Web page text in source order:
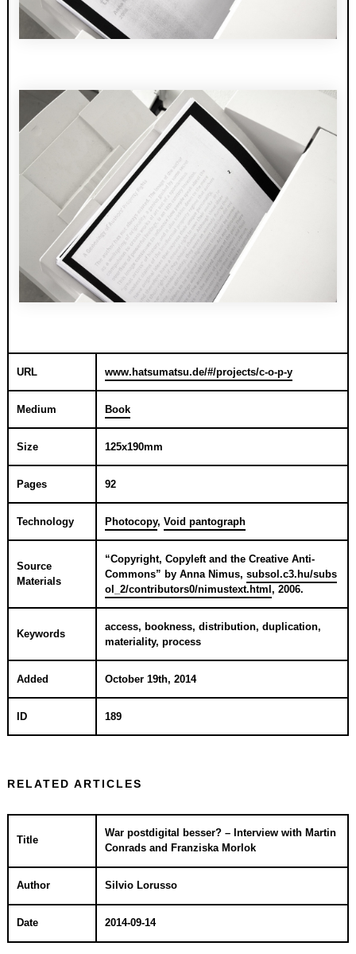
URL www.hatsumatsu.de/#/projects/c-o-p-y
Medium Book
Size 125x190mm
Pages 92
Technology Photocopy, Void pantograph
Source
Materials
“Copyright, Copyleft and the Creative Anti-
Commons” by Anna Nimus, subsol.c3.hu/subs
ol_2/contributors0/nimustext.html , 2006.
Keywords
access, bookness, distribution, duplication,
materiality, process
Added October 19th, 2014
ID 189
RELATED ARTICLES
Title
War postdigital besser? – Interview with Martin
Conrads and Franziska Morlok
Author Silvio Lorusso
Date 2014-09-14